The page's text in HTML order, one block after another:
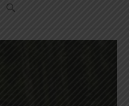
OPEN